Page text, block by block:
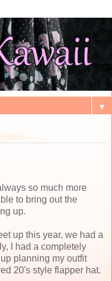
▼
so much more
to bring out the
up.
up this year, we had a
I had a completely
planning my outfit
20's style flapper hat.